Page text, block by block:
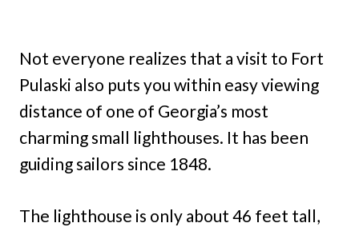
Not everyone realizes that a visit to Fort
Pulaski also puts you within easy viewing
distance of one of Georgia’s most
charming small lighthouses. It has been
guiding sailors since 1848.
The lighthouse is only about 46 feet tall,